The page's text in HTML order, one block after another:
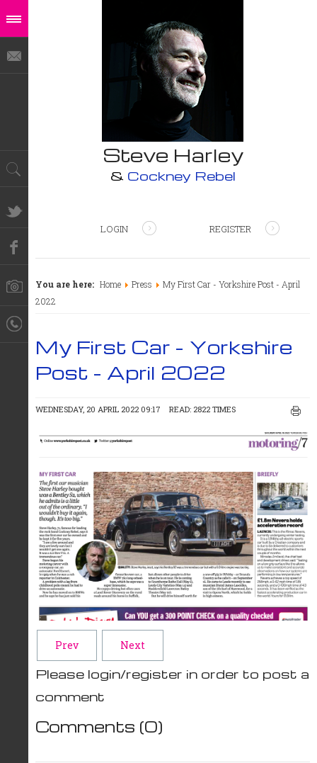
Steve Harley
& Cockney Rebel
LOGIN REGISTER
You are here: Home Press
My First Car - Yorkshire Post - April
2022
My First Car - Yorkshire
Post - April 2022
WEDNESDAY, 20 APRIL 2022 09:17 READ: 2822 TIMES
Prev Next
Please login/register in order to post a
comment
Comments (0)